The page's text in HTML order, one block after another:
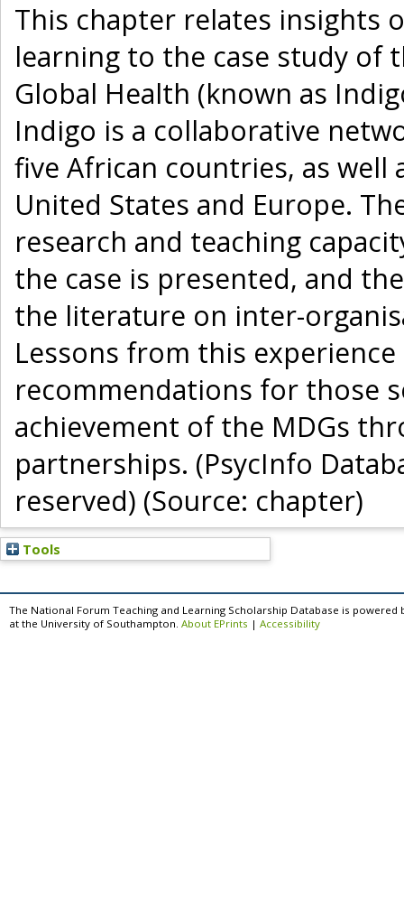
This chapter relates insights
learning to the case study of
Global Health (known as
Indigo is a collaborative
five African countries, as
United States and Europe.
research and teaching
the case is presented, and
the literature on inter-
Lessons from this
recommendations for those
achievement of the MDGs
partnerships. (PsycInfo
reserved) (Source: chapter)
Tools
The National Forum Teaching and Learning Scholarship Database is powered
at the University of Southampton. About EPrints | Accessibility